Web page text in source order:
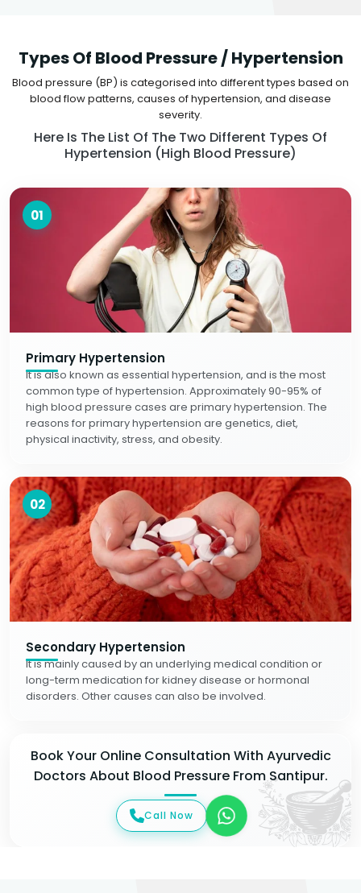
Types Of Blood Pressure / Hypertension
Blood pressure (BP) is categorised into different types based on
blood flow patterns, causes of hypertension, and disease
severity.
Here Is The List Of The Two Different Types Of
Hypertension (high Blood Pressure)
01
Primary Hypertension
It is also known as essential hypertension, and is the most
common type of hypertension. Approximately 90-95% of
high blood pressure cases are primary hypertension. The
reasons for primary hypertension are genetics, diet,
physical inactivity, stress, and obesity.
02
Secondary Hypertension
It is mainly caused by an underlying medical condition or
long-term medication for kidney disease or hormonal
disorders. Other causes can also be involved.
Book Your Online Consultation With Ayurvedic
Doctors About Blood Pressure From Santipur.
Call Now